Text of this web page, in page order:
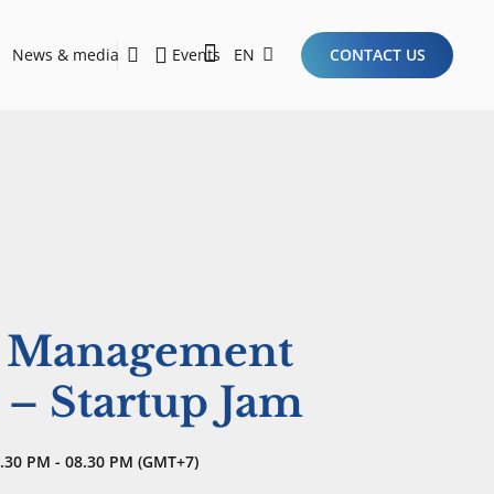
News & media Events EN CONTACT US
Startup Jam
PM - 08.30 PM (GMT+7)